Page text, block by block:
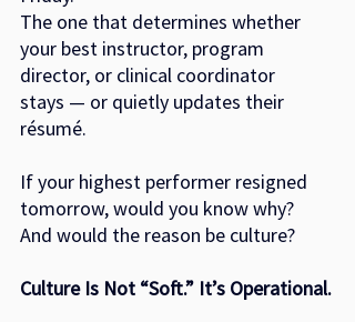
The one that determines whether
your best instructor, program
director, or clinical coordinator
stays — or quietly updates their
résumé.
If your highest performer resigned
tomorrow, would you know why?
And would the reason be culture?
Culture Is Not “Soft.” It’s Operational.